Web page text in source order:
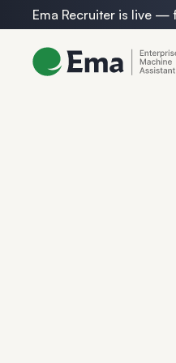
Ema Recruiter is live —